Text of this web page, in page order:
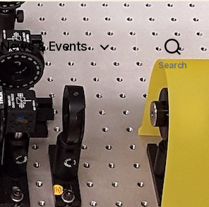
News & Events
Search